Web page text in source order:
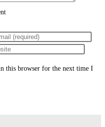
this browser for the next time I